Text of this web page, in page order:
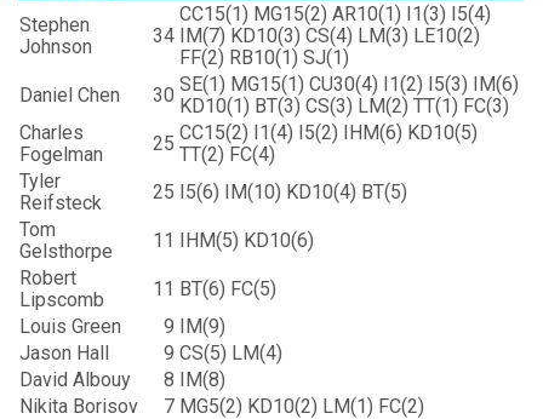
Stephen
Johnson
34
CC15(1) MG15(2) AR10(1) I1(3) I5(4)
IM(7) KD10(3) CS(4) LM(3) LE10(2)
FF(2) RB10(1) SJ(1)
Daniel Chen
30 SE(1) MG15(1) CU30(4) I1(2) I5(3) IM(6)
KD10(1) BT(3) CS(3) LM(2) TT(1) FC(3)
Charles
Fogelman
25 CC15(2) I1(4) I5(2) IHM(6) KD10(5)
TT(2) FC(4)
Tyler
Reifsteck
25 I5(6) IM(10) KD10(4) BT(5)
Tom
Gelsthorpe
11 IHM(5) KD10(6)
Robert
Lipscomb
11 BT(6) FC(5)
Louis Green
9 IM(9)
Jason Hall
9 CS(5) LM(4)
David Albouy
8 IM(8)
Nikita Borisov
7 MG5(2) KD10(2) LM(1) FC(2)